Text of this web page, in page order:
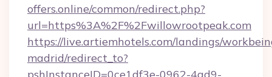
offers.online/common/redirect.php?
url=https%3A%2F%2Fwillowrootpeak.com
https://live.artiemhotels.com/landings/
madrid/redirect_to?